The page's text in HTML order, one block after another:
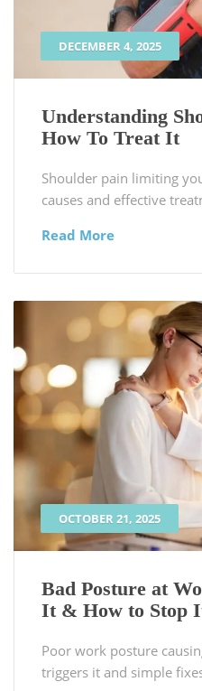
DECEMBER 4, 2025
Understanding
How To Treat It
Shoulder pain limiting
causes and effective
Read More
OCTOBER 21, 2025
Bad Posture at
It & How to Stop
Poor work posture
triggers it and simple